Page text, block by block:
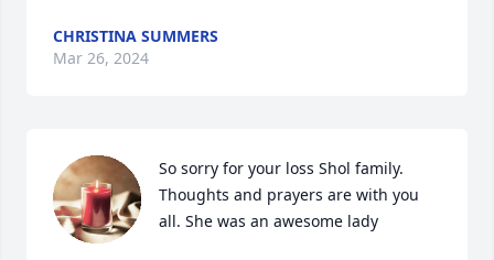
CHRISTINA SUMMERS
Mar 26, 2024
So sorry for your loss Shol family.
Thoughts and prayers are with you
all. She was an awesome lady